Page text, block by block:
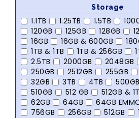
Storage
1.1TB 1.25TB 1.5TB
120GB
125GB 128GB
16GB
16GB & 600GB
1TB & 1TB
1TB & 256GB
2.5TB
2000GB 2048GB
250GB
2512GB 255GB
32GB
3TB 4TB 500GB
510GB
512 GB 512GB &
62GB
64GB 64GB
756GB
256GB 512GB